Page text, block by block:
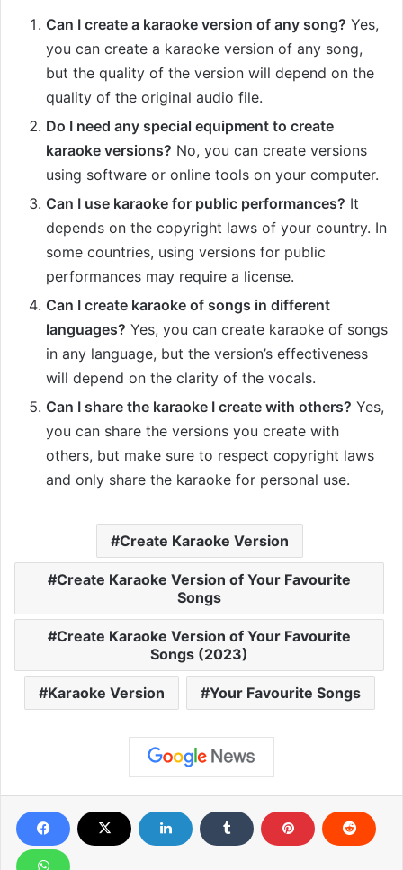
Can I create a karaoke version of any song? Yes,
you can create a karaoke version of any song,
but the quality of the version will depend on the
quality of the original audio file.
Do I need any special equipment to create
karaoke versions? No, you can create versions
using software or online tools on your computer.
Can I use karaoke for public performances? It
depends on the copyright laws of your country. In
some countries, using versions for public
performances may require a license.
Can I create karaoke of songs in different
languages? Yes, you can create karaoke of songs
in any language, but the version’s effectiveness
will depend on the clarity of the vocals.
Can I share the karaoke I create with others? Yes,
you can share the versions you create with
others, but make sure to respect copyright laws
and only share the karaoke for personal use.
Create Karaoke Version
Create Karaoke Version of Your Favourite
Songs
Create Karaoke Version of Your Favourite
Songs (2023)
Karaoke Version Your Favourite Songs